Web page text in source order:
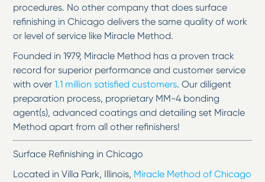
procedures. No other company that does surface
refinishing in Chicago delivers the same quality of work
or level of service like Miracle Method.
Founded in 1979, Miracle Method has a proven track
record for superior performance and customer service
with over1.1 million satisfied customers. Our diligent
preparation process, proprietary MM-4 bonding
agent(s), advanced coatings and detailing set Miracle
Method apart from all other refinishers!
Surface Refinishing in Chicago
Located in Villa Park, Illinois, Miracle Method of Chicago